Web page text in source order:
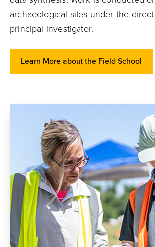
archaeological sites under the
principal investigator.
Learn More about the Field School